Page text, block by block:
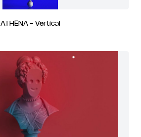
ATHENA - Vertical